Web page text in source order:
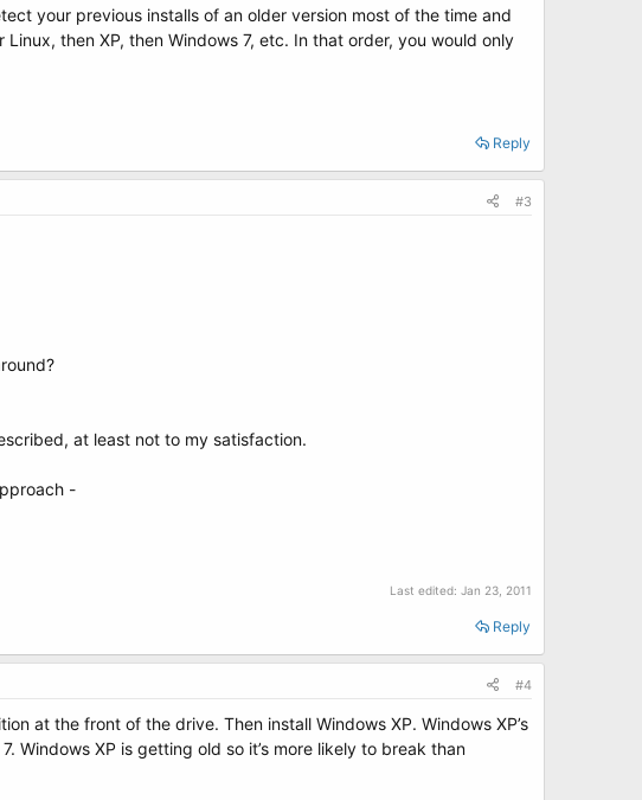
your previous installs of an older version most of the time and
then XP, then Windows 7, etc. In that order, you would only
Reply
#3
at least not to my satisfaction.
-
Last edited: Jan 23, 2011
Reply
#4
at the front of the drive. Then install Windows XP. Windows XP’s
Windows XP is getting old so it’s more likely to break than